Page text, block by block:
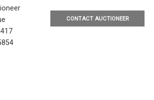
CONTACT AUCTIONEER